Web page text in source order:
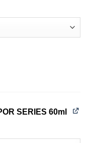
VAPOR SERIES 60ml
SERIES 60ml